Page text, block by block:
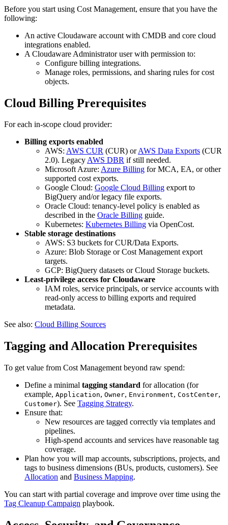
Before you start using Cost Management, ensure that you have the
following:
An active Cloudaware account with CMDB and core cloud
integrations enabled.
A Cloudaware Administrator user with permission to:
Configure billing integrations.
Manage roles, permissions, and sharing rules for cost
objects.
Cloud Billing Prerequisites
For each in‑scope cloud provider:
Billing exports enabled
AWS: AWS CUR (CUR) orAWS Data Exports (CUR
2.0). LegacyAWS DBR if still needed.
Microsoft Azure: Azure Billing for MCA, EA, or other
supported cost exports.
Google Cloud: Google Cloud Billing export to
BigQuery and/or legacy file exports.
Oracle Cloud: tenancy‑level policy is enabled as
described in the Oracle Billing guide.
Kubernetes: Kubernetes Billing via OpenCost.
Stable storage destinations
AWS: S3 buckets for CUR/Data Exports.
Azure: Blob Storage or Cost Management export
targets.
GCP: BigQuery datasets or Cloud Storage buckets.
Least‑privilege access for Cloudaware
IAM roles, service principals, or service accounts with
read‑only access to billing exports and required
metadata.
See also: Cloud Billing Sources
Tagging and Allocation Prerequisites
To get value from Cost Management beyond raw spend:
Define a minimal tagging standard for allocation (for
example, Application, Owner, Environment, CostCenter,
Customer). See Tagging Strategy.
Ensure that:
New resources are tagged correctly via templates and
pipelines.
High‑spend accounts and services have reasonable tag
coverage.
Plan how you will map accounts, subscriptions, projects, and
tags to business dimensions (BUs, products, customers). See
Allocation and Business Mapping.
You can start with partial coverage and improve over time using the
Tag Cleanup Campaign playbook.